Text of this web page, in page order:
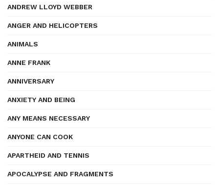
ANDREW LLOYD WEBBER
ANGER AND HELICOPTERS
ANIMALS
ANNE FRANK
ANNIVERSARY
ANXIETY AND BEING
ANY MEANS NECESSARY
ANYONE CAN COOK
APARTHEID AND TENNIS
APOCALYPSE AND FRAGMENTS